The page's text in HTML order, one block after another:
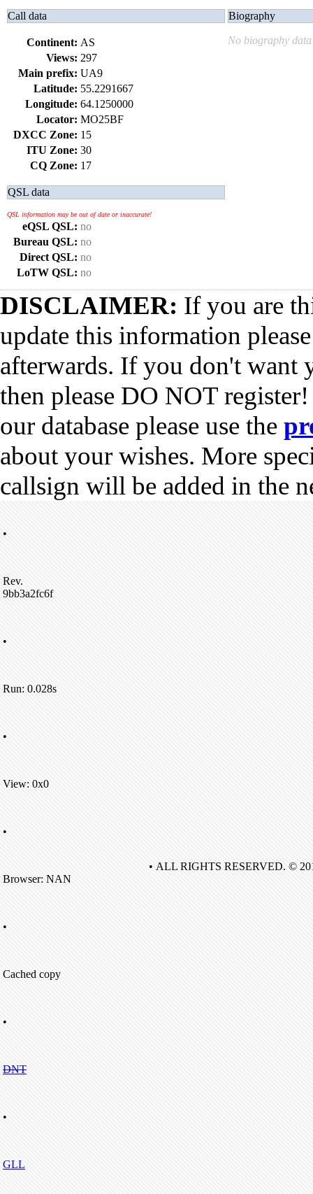
Call data
Continent: AS
Views: 297
Main prefix: UA9
Latitude: 55.2291667
Longitude: 64.1250000
Locator: MO25BF
DXCC Zone: 15
ITU Zone: 30
CQ Zone: 17
QSL data
QSL information may be out of date or inaccurate!
eQSL QSL: no
Bureau QSL: no
Direct QSL: no
LoTW QSL: no
Biography
No biography data
DISCLAIMER: If you are
update this information
afterwards. If you don't want
then please DO NOT
our database please use the
about your wishes. More
callsign will be added in the
•
Rev.
9bb3a2fc6f
•
Run: 0.028s
•
View: 0x0
•
Browser: NAN
•
Cached copy
•
DNT
•
GLL
• ALL RIGHTS RESERVED. ©